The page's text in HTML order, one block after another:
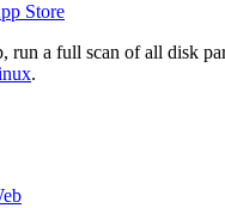
Store
run a full scan of all disk
.